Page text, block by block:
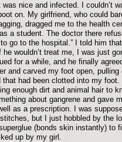
nice and infected. I couldn’t
on. My girlfriend, who could
dragged me to the health
a student. The doctor there
go to the hospital.” I told him
wouldn’t treat me, I was just
for a while, and he finally
and carved my foot open, pulling
had been clotted into my foot.
enough dirt and animal hair to
about gangrene and gave
as a prescription. I was
but I just hobbled by the
(bonds skin instantly) to
up by my girl.